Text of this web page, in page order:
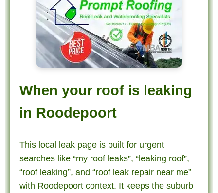
When your roof is leaking
in Roodepoort
This local leak page is built for urgent
searches like “my roof leaks”, “leaking roof”,
“roof leaking”, and “roof leak repair near me”
with Roodepoort context. It keeps the suburb